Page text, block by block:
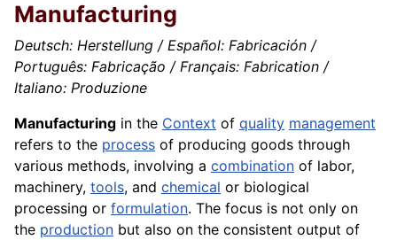
Manufacturing
Deutsch: Herstellung / Español: Fabricación /
Português: Fabricação / Français: Fabrication /
Italiano: Produzione
Manufacturing in the Context of quality management
refers to the process of producing goods through
various methods, involving a combination of labor,
machinery, tools, and chemical or biological
processing or formulation. The focus is not only on
the production but also on the consistent output of